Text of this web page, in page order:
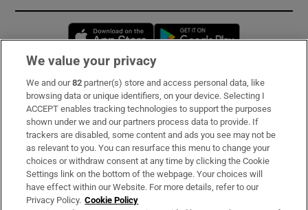
Opens in new window
Subscribe
Support
About Us
Irish Times Products & Services
We value your privacy
We and our82 partner(s) store and access personal data, like
browsing data or unique identifiers, on your device. Selecting I
ACCEPT enables tracking technologies to support the purposes
shown under we and our partners process data to provide. If
trackers are disabled, some content and ads you see may not be
as relevant to you. You can resurface this menu to change your
choices or withdraw consent at any time by clicking the Cookie
Settings link on the bottom of the webpage. Your choices will
have effect within our Website. For more details, refer to our
Privacy Policy. Cookie Policy